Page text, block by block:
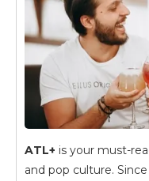
ATL+ is your must-
and pop culture.